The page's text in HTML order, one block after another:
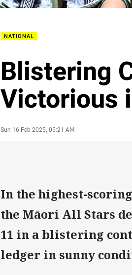
NATIONAL
Blistering
Victorious
Author
Timestamp
Sun 16 Feb 2025, 05:21 AM
In the highest-
the Māori All Stars
11 in a blistering
ledger in sunny